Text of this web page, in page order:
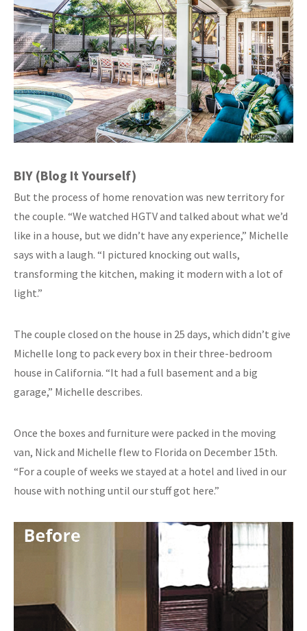
BIY (Blog It Yourself)
But the process of home renovation was new territory for
the couple. “We watched HGTV and talked about what we’d
like in a house, but we didn’t have any experience,” Michelle
says with a laugh. “I pictured knocking out walls,
transforming the kitchen, making it modern with a lot of
light.”
The couple closed on the house in 25 days, which didn’t give
Michelle long to pack every box in their three-bedroom
house in California. “It had a full basement and a big
garage,” Michelle describes.
Once the boxes and furniture were packed in the moving
van, Nick and Michelle flew to Florida on December 15th.
“For a couple of weeks we stayed at a hotel and lived in our
house with nothing until our stuff got here.”